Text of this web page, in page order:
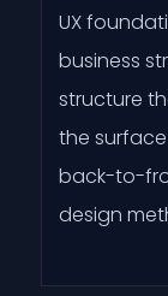
UX
business
structure
the
back-to-
design